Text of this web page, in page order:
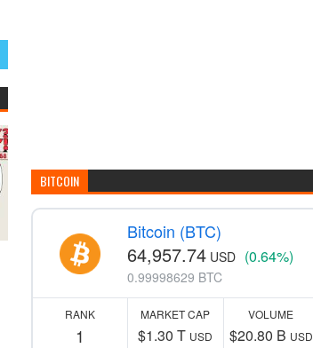
BITCOIN
Bitcoin (BTC)
64,957.74 USD (0.64%)
0.99998629 BTC
RANK
1
MARKET CAP
$1.30 T USD
VOLUME
$20.80 B USD